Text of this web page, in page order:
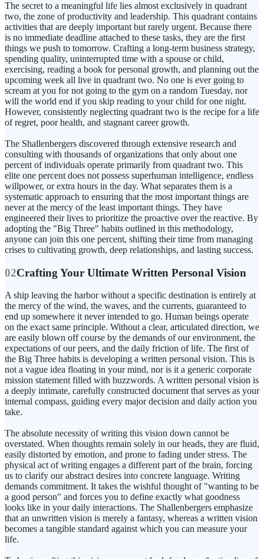
The secret to a meaningful life lies almost exclusively in quadrant
two, the zone of productivity and leadership. This quadrant contains
activities that are deeply important but rarely urgent. Because there
is no immediate deadline attached to these tasks, they are the first
things we push to tomorrow. Crafting a long-term business strategy,
spending quality, uninterrupted time with a spouse or child,
exercising, reading a book for personal growth, and planning out the
upcoming week all live in quadrant two. No one is ever going to
scream at you for not going to the gym on a random Tuesday, nor
will the world end if you skip reading to your child for one night.
However, consistently neglecting quadrant two is the recipe for a life
of regret, poor health, and stagnant career growth.
The Shallenbergers discovered through extensive research and
consulting with thousands of organizations that only about one
percent of individuals operate primarily from quadrant two. This
elite one percent does not possess superhuman intelligence, endless
willpower, or extra hours in the day. What separates them is a
systematic approach to ensuring that the most important things are
never at the mercy of the least important things. They have
engineered their lives to prioritize the proactive over the reactive. By
adopting the "Big Three" habits outlined in this methodology,
anyone can join this one percent, shifting their time from managing
crises to cultivating growth, deep relationships, and lasting success.
02Crafting Your Ultimate Written Personal Vision
A ship leaving the harbor without a specific destination is entirely at
the mercy of the wind, the waves, and the currents, guaranteed to
end up somewhere it never intended to go. Human beings operate
on the exact same principle. Without a clear, articulated direction, we
are easily blown off course by the demands of our environment, the
expectations of our peers, and the daily friction of life. The first of
the Big Three habits is developing a written personal vision. This is
not a vague idea floating in your mind, nor is it a generic corporate
mission statement filled with buzzwords. A written personal vision is
a deeply intimate, carefully constructed document that serves as your
internal compass, guiding every major decision and daily action you
take.
The absolute necessity of writing this vision down cannot be
overstated. When thoughts remain solely in our heads, they are fluid,
easily distorted by emotion, and prone to fading under stress. The
physical act of writing engages a different part of the brain, forcing
us to clarify our abstract desires into concrete language. Writing
demands commitment. It takes the wishful thought of "wanting to be
a good person" and forces you to define exactly what goodness
looks like in your daily interactions. The Shallenbergers emphasize
that an unwritten vision is merely a fantasy, whereas a written vision
becomes a tangible standard against which you can measure your
life.